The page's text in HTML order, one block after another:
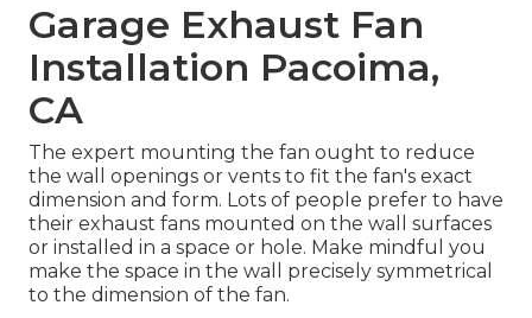
Garage Exhaust Fan
Installation Pacoima,
CA
The expert mounting the fan ought to reduce
the wall openings or vents to fit the fan's exact
dimension and form. Lots of people prefer to have
their exhaust fans mounted on the wall surfaces
or installed in a space or hole. Make mindful you
make the space in the wall precisely symmetrical
to the dimension of the fan.